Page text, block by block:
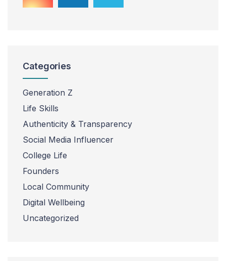
Categories
Generation Z
Life Skills
Authenticity & Transparency
Social Media Influencer
College Life
Founders
Local Community
Digital Wellbeing
Uncategorized